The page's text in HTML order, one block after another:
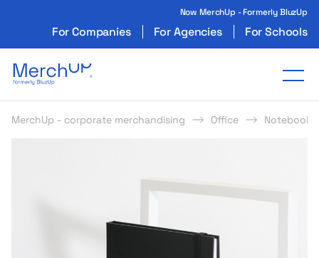
Now MerchUp - Formerly BluzUp
For Companies For Agencies For Schools
Odzież reklamowa z nadrukiem i gadżety
MerchUp - corporate merchandising Office Notebooks